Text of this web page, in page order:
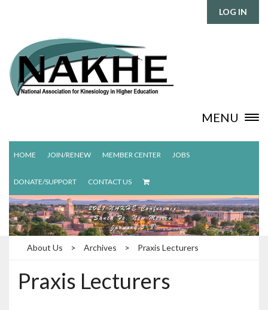
LOG IN
MENU
HOME JOIN/RENEW MEMBER CENTER JOBS
DONATE/SUPPORT CONTACT US
About Us > Archives > Praxis Lecturers
Praxis Lecturers